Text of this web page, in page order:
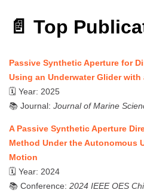
📄 Top
Passive Synthetic Aperture for
Using an Underwater Glider
🗓 Year: 2025
📚 Journal: Journal of Marine
A Passive Synthetic Aperture
Method Under the Autonomous
Motion
🗓 Year: 2024
📚 Conference: 2024 IEEE OES